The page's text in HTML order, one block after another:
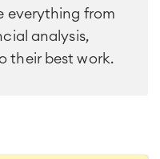
everything from
analysis,
their best work.